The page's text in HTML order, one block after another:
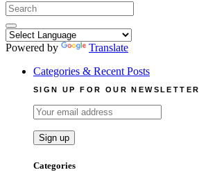
Search
for:
Powered by
Translate
Categories & Recent Posts
SIGN UP FOR OUR NEWSLETTER
Categories